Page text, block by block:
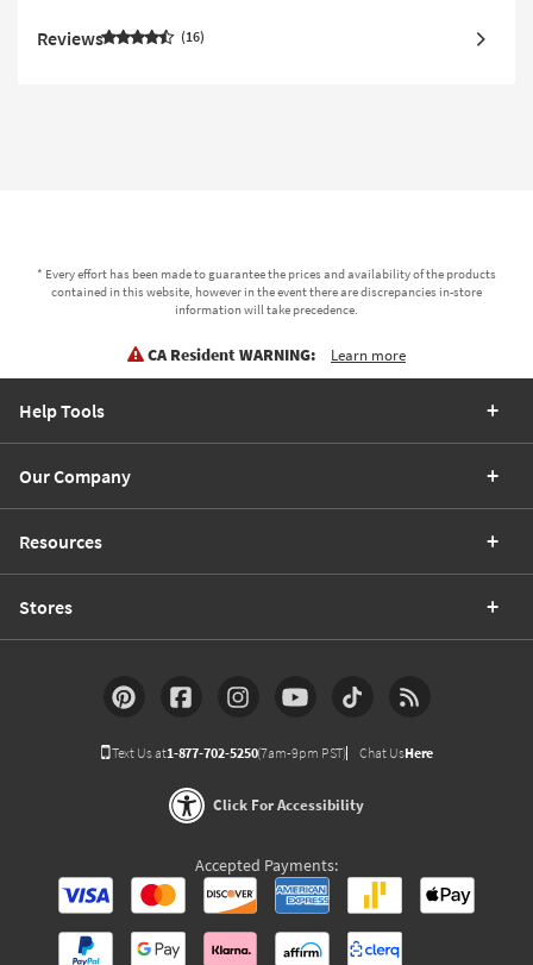
Reviews 16
* Every effort has been made to guarantee the prices and availability of the products
contained in this website, however in the event there are discrepancies in-store
information will take precedence.
CA Resident WARNING: Learn more
Help Tools
Our Company
Resources
Stores
Text Us at1-877-702-5250(7am-9pm PST) Chat UsHere
Click For Accessibility
Accepted Payments: